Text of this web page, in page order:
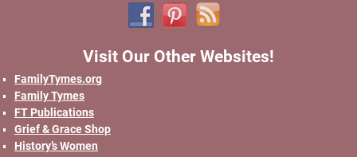
Visit Our Other Websites!
FamilyTymes.org
Family Tymes
FT Publications
Grief & Grace Shop
History’s Women